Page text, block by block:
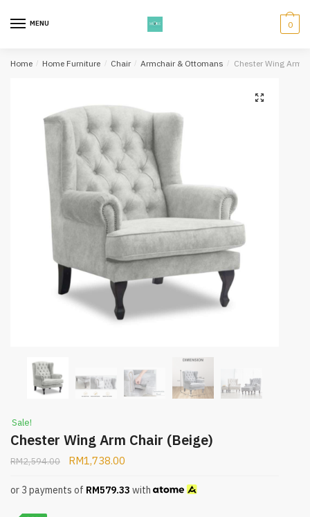
MENU 0
Home / Home Furniture / Chair / Armchair & Ottomans / Chester Wing Arm
Sale!
Chester Wing Arm Chair (Beige)
RM2,594.00 RM1,738.00
or 3 payments of RM579.33 with